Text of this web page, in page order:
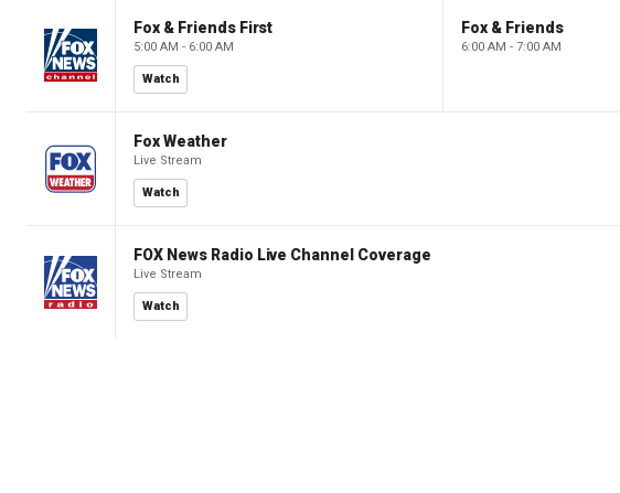
Fox & Friends First
5:00 AM - 6:00 AM
Watch
Fox & Friends
6:00 AM - 7:00 AM
Fox Weather
Live Stream
Watch
FOX News Radio Live Channel Coverage
Live Stream
Watch